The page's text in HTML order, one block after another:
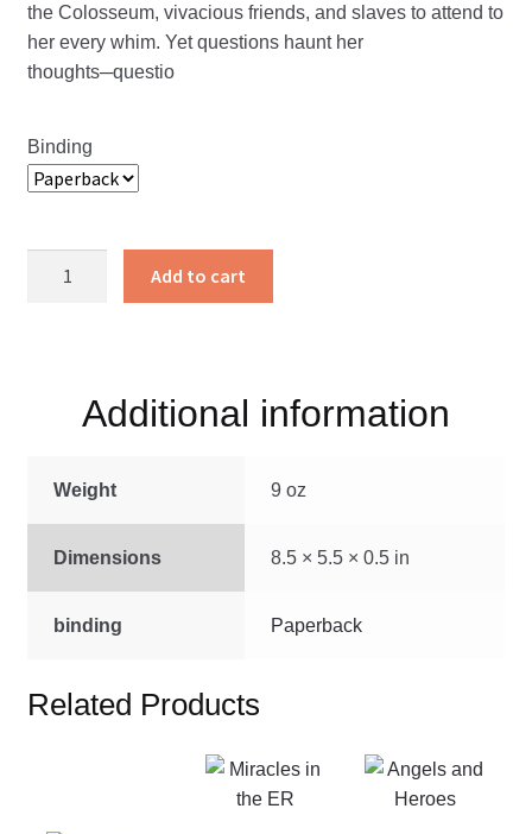
the Colosseum, vivacious friends, and slaves to attend to
her every whim. Yet questions haunt her
thoughts─questio
Binding
Add to cart
Additional information
Weight 9 oz
Dimensions 8.5 × 5.5 × 0.5 in
binding Paperback
Related Products
This
product
This
product